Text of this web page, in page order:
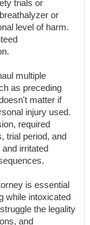
trials or
or
level of harm.
multiple
as preceding
matter if
injury used.
required
trial period, and
irritated
is essential
while intoxicated
the legality
and